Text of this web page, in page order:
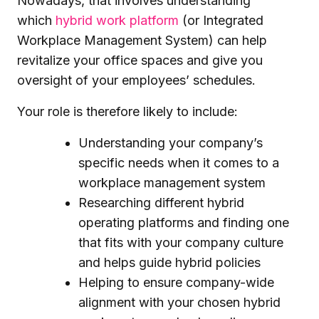
which hybrid work platform (or Integrated
Workplace Management System) can help
revitalize your office spaces and give you
oversight of your employees’ schedules.
Your role is therefore likely to include:
Understanding your company’s
specific needs when it comes to a
workplace management system
Researching different hybrid
operating platforms and finding one
that fits with your company culture
and helps guide hybrid policies
Helping to ensure company-wide
alignment with your chosen hybrid